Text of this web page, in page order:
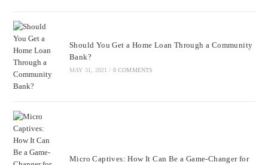
Should You Get a Home Loan Through a Community
Bank?
MAY 31, 2021 / 0 COMMENTS
Micro Captives: How It Can Be a Game-Changer for